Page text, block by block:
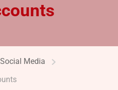
Social Media